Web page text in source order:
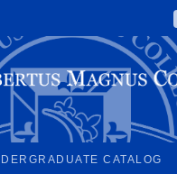
CATALOG